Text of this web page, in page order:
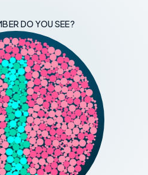
DO YOU SEE?